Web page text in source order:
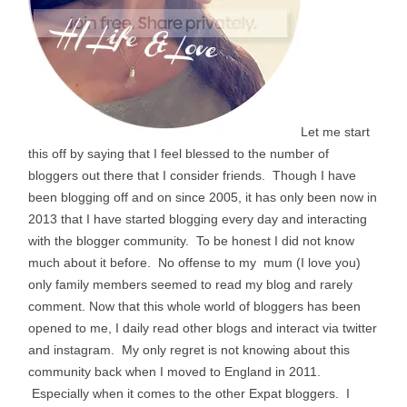
Let me start
this off by saying that I feel blessed to the number of
bloggers out there that I consider friends. Though I have
been blogging off and on since 2005, it has only been now in
2013 that I have started blogging every day and interacting
with the blogger community. To be honest I did not know
much about it before. No offense to my mum (I love you)
only family members seemed to read my blog and rarely
comment. Now that this whole world of bloggers has been
opened to me, I daily read other blogs and interact via twitter
and instagram. My only regret is not knowing about this
community back when I moved to England in 2011.
Especially when it comes to the other Expat bloggers. I